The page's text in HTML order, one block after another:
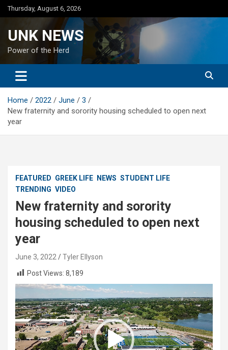
Skip
to
Thursday, August 6, 2026
UNK NEWS
Power of the Herd
Home 2022 June
3
New fraternity and sorority housing scheduled to open next
year
FEATURED GREEK LIFE NEWS STUDENT LIFE
TRENDING VIDEO
New fraternity and sorority
housing scheduled to open next
year
June 3, 2022
Tyler Ellyson
Post Views: 8,189
Video
Player